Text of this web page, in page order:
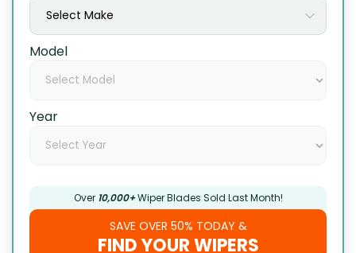
Select Make
Model
Year
Over 10,000+Wiper Blades Sold Last Month!
SAVE OVER 50% TODAY &
FIND YOUR WIPERS